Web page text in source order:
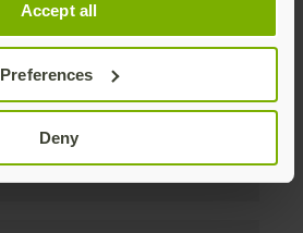
Accept all
Preferences
Deny